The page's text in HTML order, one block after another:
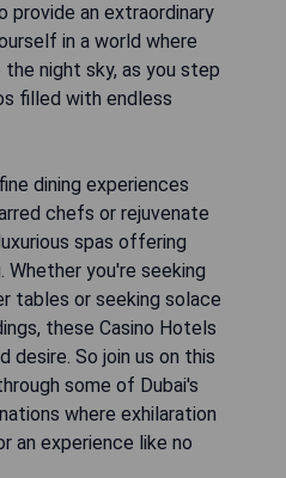
an extraordinary
in a world where
night sky, as you step
filled with endless
dining experiences
chefs or rejuvenate
spas offering
Whether you're seeking
tables or seeking solace
these Casino Hotels
desire. So join us on this
some of Dubai's
where exhilaration
an experience like no